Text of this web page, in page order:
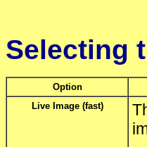
Selecting
Option
Live Image (fast)